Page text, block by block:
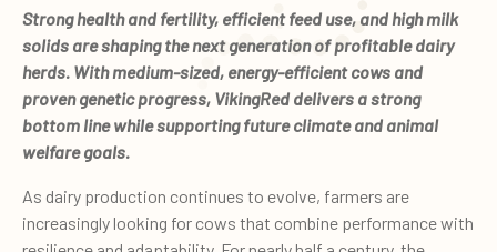
Strong health and fertility, efficient feed use, and high milk
solids are shaping the next generation of profitable dairy
herds. With medium-sized, energy-efficient cows and
proven genetic progress, VikingRed delivers a strong
bottom line while supporting future climate and animal
welfare goals.
As dairy production continues to evolve, farmers are
increasingly looking for cows that combine performance with